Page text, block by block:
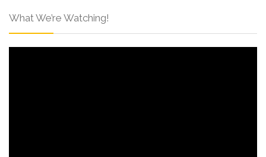
What We’re Watching!